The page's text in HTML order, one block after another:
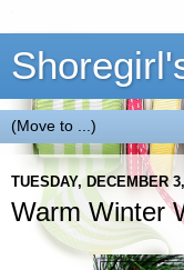
TUESDAY, DECEMBER
Warm Winter